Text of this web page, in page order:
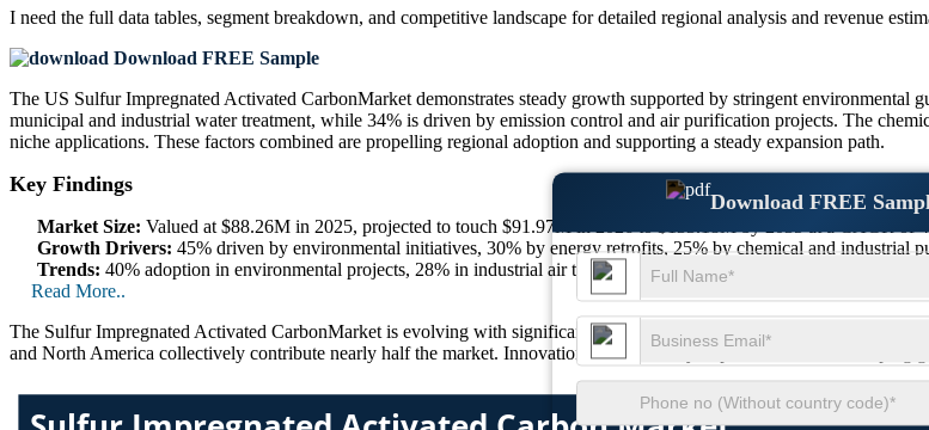
Download FREE
I need the full data tables, segment breakdown, and competitive landscape for detailed regional analysis and revenue
Download FREE Sample
The US Sulfur Impregnated Activated CarbonMarket demonstrates steady growth supported by stringent environmental
municipal and industrial water treatment, while 34% is driven by emission control and air purification projects. The
niche applications. These factors combined are propelling regional adoption and supporting a steady expansion path.
Key Findings
Market Size: Valued at $88.26M in 2025, projected to touch $91.97M in 2026 to $133.18M by 2035 at a CAGR of
Growth Drivers: 45% driven by environmental initiatives, 30% by energy retrofits, 25% by chemical and industrial
Trends: 40% adoption in environmental projects, 28% in industrial air treatment, 22% in wastewater, 10% niche uses.
Read More..
The Sulfur Impregnated Activated CarbonMarket is evolving with significant demand in air purification, energy
and North America collectively contribute nearly half the market. Innovation and efficiency improvements are reshaping